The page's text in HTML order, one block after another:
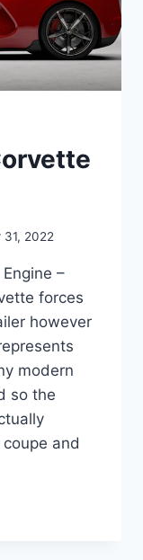
31, 2022
–
forces
however
modern
so the
and